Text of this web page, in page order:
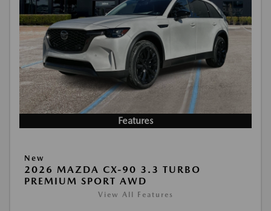
Features
New
2026 MAZDA CX-90 3.3 TURBO
PREMIUM SPORT AWD
View All Features